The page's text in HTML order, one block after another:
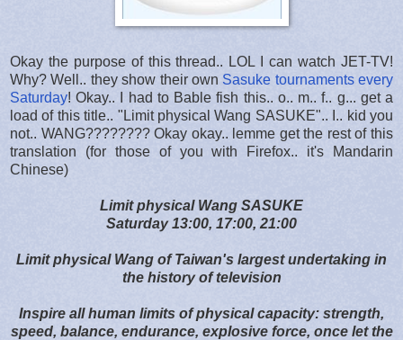
Okay the purpose of this thread.. LOL I can watch JET-TV!
Why? Well.. they show their own Sasuke tournaments every
Saturday! Okay.. I had to Bable fish this.. o.. m.. f.. g... get a
load of this title.. " Limit physical Wang SASUKE".. I.. kid you
not.. WANG???????? Okay okay.. lemme get the rest of this
translation (for those of you with Firefox.. it's Mandarin
Chinese)
Limit physical Wang SASUKE
Saturday 13:00, 17:00, 21:00
Limit physical Wang of Taiwan's largest undertaking in
the history of television
Inspire all human limits of physical capacity: strength,
speed, balance, endurance, explosive force, once let the